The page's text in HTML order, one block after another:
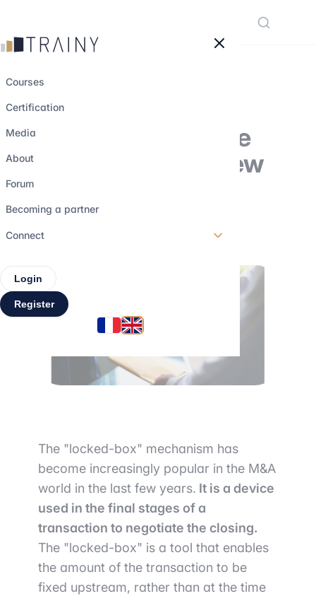
Courses
Certification
Media
About
Forum
Becoming a partner
Connect
Login
Register
A closer look at the
locked-box, the new
9 september 2023
The "locked-box" mechanism has
become increasingly popular in the M&A
world in the last few years. It is a device
used in the final stages of a
transaction to negotiate the closing.
The "locked-box" is a tool that enables
the amount of the transaction to be
fixed upstream, rather than at the time